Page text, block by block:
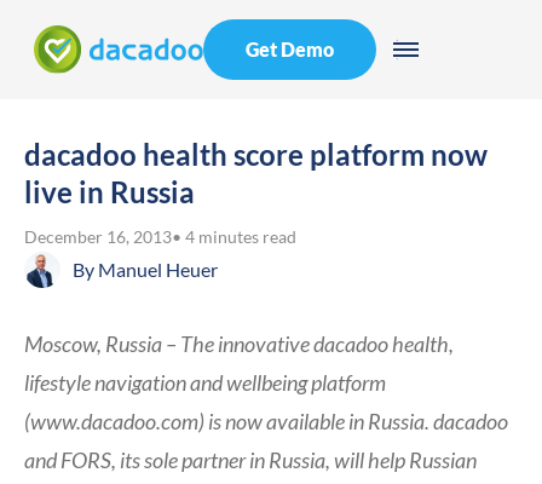
Get Demo
dacadoo health score platform now
live in Russia
December 16, 2013• 4 minutes read
By Manuel Heuer
Moscow, Russia – The innovative dacadoo health,
lifestyle navigation and wellbeing platform
(www.dacadoo.com) is now available in Russia. dacadoo
and FORS, its sole partner in Russia, will help Russian